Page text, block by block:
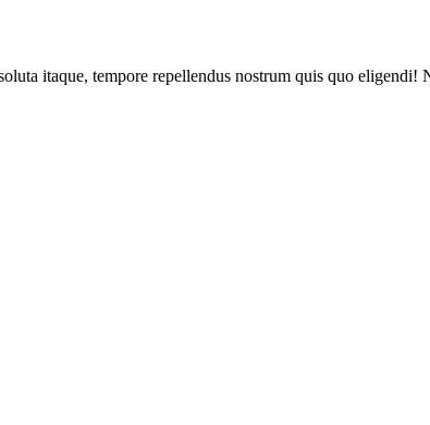
itaque, tempore repellendus nostrum quis quo